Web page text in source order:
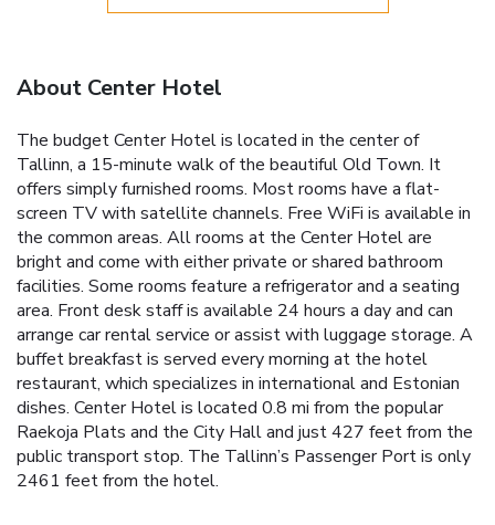
About Center Hotel
The budget Center Hotel is located in the center of
Tallinn, a 15-minute walk of the beautiful Old Town. It
offers simply furnished rooms. Most rooms have a flat-
screen TV with satellite channels. Free WiFi is available in
the common areas. All rooms at the Center Hotel are
bright and come with either private or shared bathroom
facilities. Some rooms feature a refrigerator and a seating
area. Front desk staff is available 24 hours a day and can
arrange car rental service or assist with luggage storage. A
buffet breakfast is served every morning at the hotel
restaurant, which specializes in international and Estonian
dishes. Center Hotel is located 0.8 mi from the popular
Raekoja Plats and the City Hall and just 427 feet from the
public transport stop. The Tallinn’s Passenger Port is only
2461 feet from the hotel.